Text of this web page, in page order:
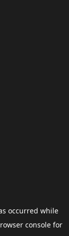
occurred while
consolefor